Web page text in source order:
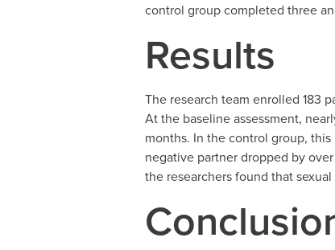
control group completed three
Results
The research team enrolled 183
At the baseline assessment,
months. In the control group,
negative partner dropped by
the researchers found that